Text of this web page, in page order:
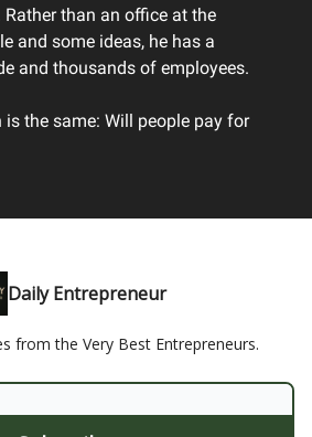
Rather than an office at the
and some ideas, he has a
and thousands of employees.
is the same: Will people pay for
Daily Entrepreneur
from the Very Best Entrepreneurs.